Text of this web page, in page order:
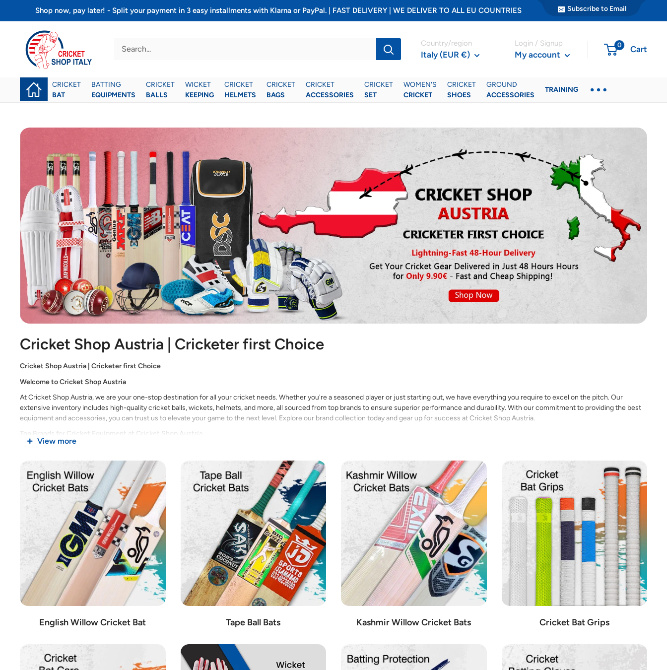
to
Shop now, pay later! - Split your payment in 3 easy installments with Klarna or PayPal. | FAST DELIVERY | WE DELIVER TO ALL EU COUNTRIES Subscribe to Email
Cricket
shop
italy
Country/region
Italy (EUR €)
Login / Signup
My account
0 Cart
CRICKET
BAT
BATTING
EQUIPMENTS
CRICKET
BALLS
WICKET
KEEPING
CRICKET
HELMETS
CRICKET
BAGS
CRICKET
ACCESSORIES
CRICKET
SET
WOMEN'S
CRICKET
CRICKET
SHOES
GROUND
ACCESSORIES
TRAINING
Cricket Shop Austria | Cricketer first Choice
Cricket Shop Austria | Cricketer first Choice
Welcome to Cricket Shop Austria
At Cricket Shop Austria, we are your one-stop destination for all your cricket needs. Whether you're a seasoned player or just starting out, we have everything you require to excel on the pitch. Our
extensive inventory includes high-quality cricket balls, wickets, helmets, and more, all sourced from top brands to ensure superior performance and durability. With our commitment to providing the best
equipment and accessories, you can trust us to elevate your game to the next level. Explore our brand collection today and gear up for success at Cricket Shop Austria.
Top Brands for Cricket Equipment at Cricket Shop Austria
from renowned manufacturers. Among our selection, you'll find leading brands such as:
Kookaburra:Known for its superior cricket balls and protective gear, Kookaburra is a favorite among professional and amateur cricketers alike.
Gray-Nicolls:With a legacy dating back to 1855, Gray-Nicolls is synonymous with excellence in cricket bats, renowned for their craftsmanship and performance.
SG has established itself as a premier brand for cricket accessories, offering a wide range of gloves, pads, and other protective gear designed for optimal comfort and protection.
GM (Gunn & Moore):GM is a trusted name in the cricket world, especially recognized for its high-quality bats crafted with precision engineering and innovative technology.
SS (Sareen Sports):SS is known for its comprehensive range of cricket equipment, including bats, balls, and apparel, catering to the diverse needs of cricketers at every skill level.
MRF:MRF is renowned for its exceptional cricket bats, endorsed by top international players and crafted to deliver unmatched performance on the field.
IHSAN:IHSAN offers a wide array of cricket gear, including bats, gloves, and protective equipment, known for their durability and reliability.
CA (Cricket Australia):
CA specializes in high-quality cricket bats and accessories, designed to meet the rigorous demands of the modern game.
CEAT: CEAT manufactures top-of-the-line cricket balls, renowned for their consistency and durability, trusted by players worldwide.
BAS (B. A. S. Vampire): BAS is recognized for its innovative cricket bat designs, engineered for power and precision, favored by professionals and enthusiasts alike.
BDM (B. D. Mahajan & Sons):
BDM offers high-quality cricket gear, including bats, balls, and accessories, crafted with attention to detail and performance in mind.
MB Malik:MB Malik specializes in cricket bats, known for their exceptional craftsmanship and performance-enhancing features, trusted by players worldwide.
View more
English Willow Cricket Bat Tape Ball Bats Kashmir Willow Cricket Bats Cricket Bat Grips